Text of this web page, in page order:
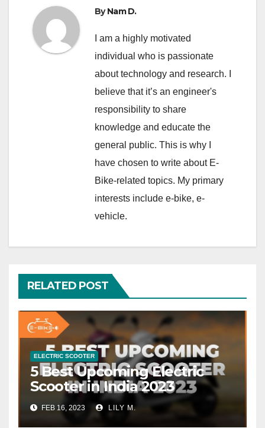
ByNam D.
I am a highly motivated
individual who is passionate
about technology and research. I
believe that it’s an engineer's
responsibility to share
knowledge and educate the
general public. This is why I
have chosen to write about E-
Bike-related topics. My primary
interests include e-bike, e-
vehicle.
RELATED POST
ELECTRIC SCOOTER
5 Best Upcoming Electric
Scooter in India 2023
FEB 16, 2023 LILY M.